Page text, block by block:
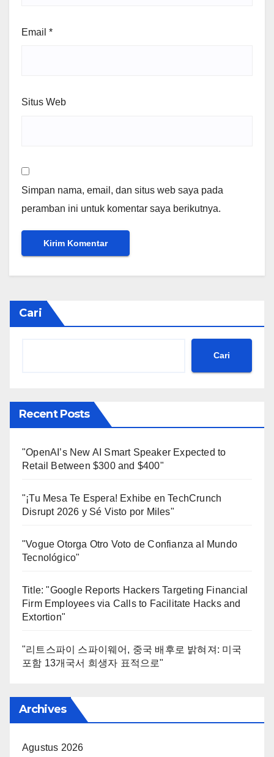
Email *
Situs Web
Simpan nama, email, dan situs web saya pada
peramban ini untuk komentar saya berikutnya.
Cari
Cari
Recent Posts
"OpenAI’s New AI Smart Speaker Expected to
Retail Between $300 and $400"
"¡Tu Mesa Te Espera! Exhibe en TechCrunch
Disrupt 2026 y Sé Visto por Miles"
"Vogue Otorga Otro Voto de Confianza al Mundo
Tecnológico"
Title: "Google Reports Hackers Targeting Financial
Firm Employees via Calls to Facilitate Hacks and
Extortion"
"리트스파이 스파이웨어, 중국 배후로 밝혀져: 미국
포함 13개국서 희생자 표적으로"
Archives
Agustus 2026